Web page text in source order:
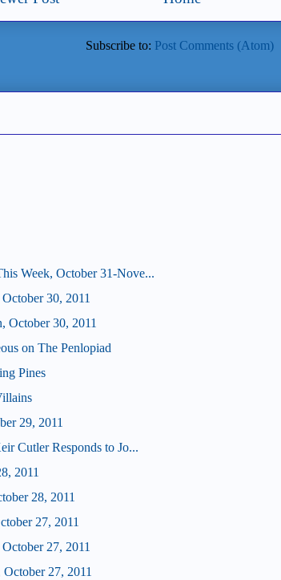
Subscribe to: Post Comments (Atom)
Week, October 31-Nove...
30, 2011
October 30, 2011
on The Penlopiad
Pines
29, 2011
Cutler Responds to Jo...
2011
28, 2011
27, 2011
27, 2011
27, 2011